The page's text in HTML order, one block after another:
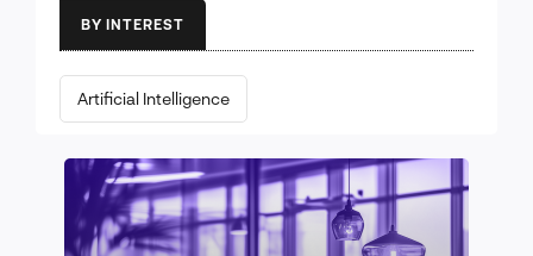
BY INTEREST
Artificial Intelligence